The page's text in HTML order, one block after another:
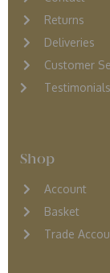
Returns
Deliveries
Customer
Testimonials
Shop
Account
Basket
Trade